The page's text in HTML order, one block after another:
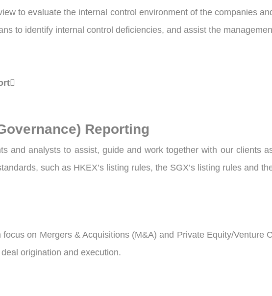
to evaluate the internal control environment of the companies
to identify internal control deficiencies, and assist the
Reporting
and analysts to assist, guide and work together with our clients
such as HKEX’s listing rules, the SGX’s listing rules and
on Mergers & Acquisitions (M&A) and Private Equity/Venture
origination and execution.